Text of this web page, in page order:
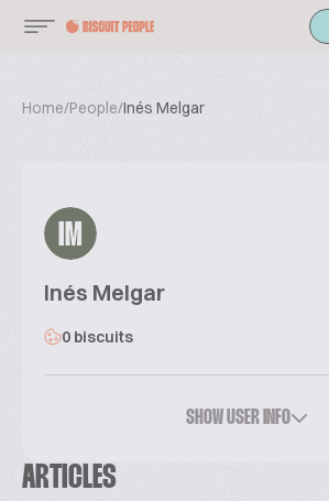
Home/People/Inés Melgar
IM
Inés Melgar
0 biscuits
SHOW USER INFO
ARTICLES